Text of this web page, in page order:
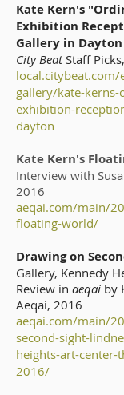
Kate Kern's
Exhibition
Gallery in Dayton
City BeatStaff
gallery/kate-
exhibition-
dayton
Kate Kern's
Interview with
2016
aeqai.com/main/
floating-world/
Drawing on
Gallery, Kennedy
Review in aeqai by
Aeqai, 2016
aeqai.com/main/
second-sight-
heights-art-
2016/